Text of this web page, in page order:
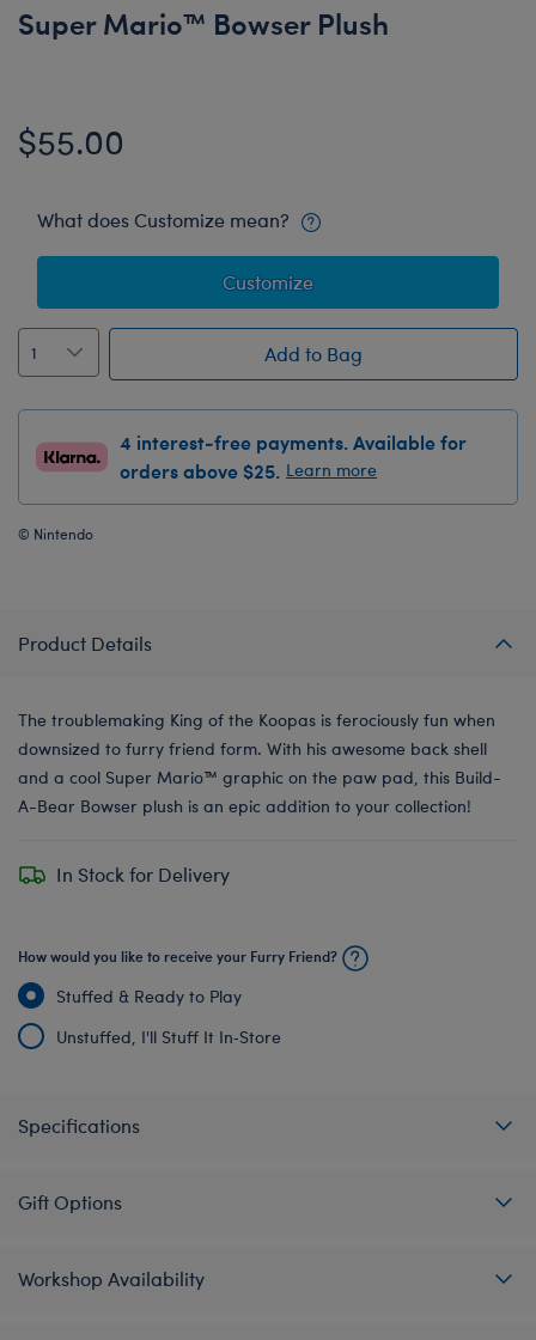
Super Mario™ Bowser Plush
$55.00
What does Customize mean?
Customize
Add to Bag
4 interest-free payments. Available for
orders above $25. Learn more
© Nintendo
Product Details
The troublemaking King of the Koopas is ferociously fun when
downsized to furry friend form. With his awesome back shell
and a cool Super Mario™ graphic on the paw pad, this Build-
A-Bear Bowser plush is an epic addition to your collection!
In Stock for Delivery
How would you like to receive your Furry Friend?
Stuffed & Ready to Play
Unstuffed, I'll Stuff It In‑Store
Specifications
Gift Options
Workshop Availability